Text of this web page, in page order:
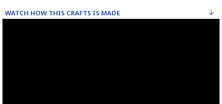
WATCH HOW THIS CRAFTS IS MADE